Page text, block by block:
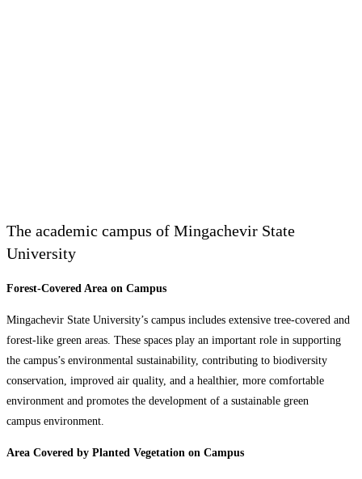
The academic campus of Mingachevir State
University
Forest-Covered Area on Campus
Mingachevir State University’s campus includes extensive tree-covered and
forest-like green areas. These spaces play an important role in supporting
the campus’s environmental sustainability, contributing to biodiversity
conservation, improved air quality, and a healthier, more comfortable
environment and promotes the development of a sustainable green
campus environment.
Area Covered by Planted Vegetation on Campus